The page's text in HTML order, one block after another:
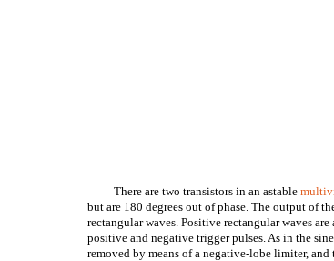
There are two transistors in an astable
but are 180 degrees out of phase. The output of
rectangular waves. Positive rectangular waves
positive and negative trigger pulses. As in the
removed by means of a negative-lobe limiter,